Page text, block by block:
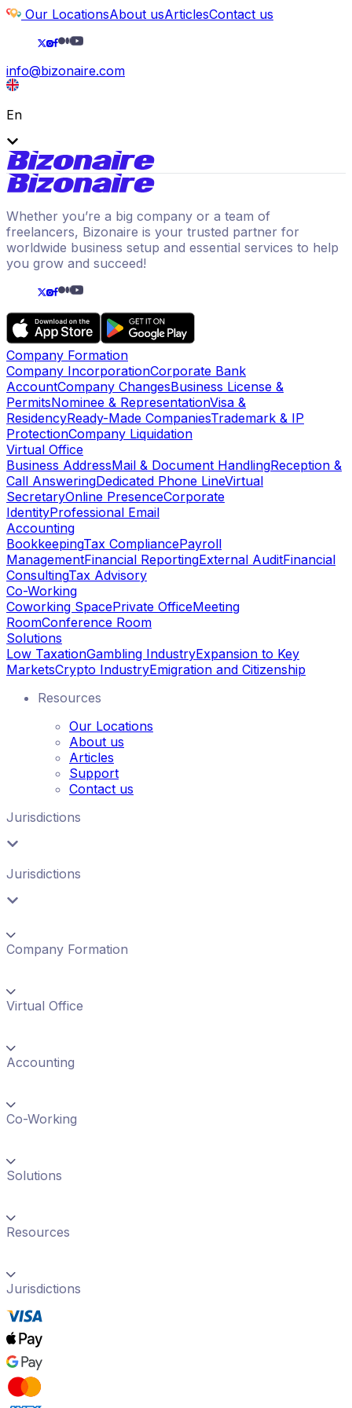
Our LocationsAbout usArticlesContact us
info@bizonaire.com
En
Whether you’re a big company or a team of
freelancers, Bizonaire is your trusted partner for
worldwide business setup and essential services to help
you grow and succeed!
Company Formation
Company IncorporationCorporate Bank
AccountCompany ChangesBusiness License &
PermitsNominee & RepresentationVisa &
ResidencyReady-Made CompaniesTrademark & IP
ProtectionCompany Liquidation
Virtual Office
Business AddressMail & Document HandlingReception &
Call AnsweringDedicated Phone LineVirtual
SecretaryOnline PresenceCorporate
IdentityProfessional Email
Accounting
BookkeepingTax CompliancePayroll
ManagementFinancial ReportingExternal AuditFinancial
ConsultingTax Advisory
Co-Working
Coworking SpacePrivate OfficeMeeting
RoomConference Room
Solutions
Low TaxationGambling IndustryExpansion to Key
MarketsCrypto IndustryEmigration and Citizenship
Resources
Our Locations
About us
Articles
Support
Contact us
Jurisdictions
Jurisdictions
Company Formation
Virtual Office
Accounting
Co-Working
Solutions
Resources
Jurisdictions